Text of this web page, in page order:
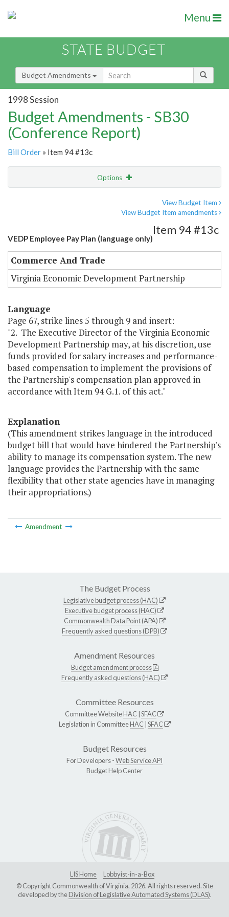
Menu
STATE BUDGET
Budget Amendments
1998 Session
Budget Amendments - SB30
(Conference Report)
Bill Order » Item 94 #13c
Options
View Budget Item
View Budget Item amendments
VEDP Employee Pay Plan (language only)
Item 94 #13c
Commerce And Trade
Virginia Economic Development Partnership
Language
Page 67, strike lines 5 through 9 and insert:
"2. The Executive Director of the Virginia Economic
Development Partnership may, at his discretion, use
funds provided for salary increases and performance-
based compensation to implement the provisions of
the Partnership's compensation plan approved in
accordance with Item 94 G.1. of this act."
Explanation
(This amendment strikes language in the introduced
budget bill that would have hindered the Partnership's
ability to manage its compensation system. The new
language provides the Partnership with the same
flexibility that other state agencies have in managing
their appropriations.)
Amendment
The Budget Process
Legislative budget process (HAC)
Executive budget process (HAC)
Commonwealth Data Point (APA)
Frequently asked questions (DPB)
Amendment Resources
Budget amendment process
Frequently asked questions (HAC)
Committee Resources
Committee WebsiteHAC SFAC
Legislation in CommitteeHAC SFAC
Budget Resources
For Developers -Web Service API
Budget Help Center
LIS Home
Lobbyist-in-a-Box
© Copyright Commonwealth of Virginia, 2026. All rights reserved. Site
developed by theDivision of Legislative Automated Systems (DLAS).